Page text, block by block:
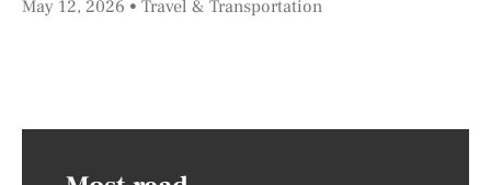
May 12, 2026 Travel & Transportation